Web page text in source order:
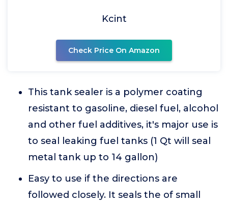
Kcint
Check Price On Amazon
This tank sealer is a polymer coating
resistant to gasoline, diesel fuel, alcohol
and other fuel additives, it's major use is
to seal leaking fuel tanks (1 Qt will seal
metal tank up to 14 gallon)
Easy to use if the directions are
followed closely. It seals the of small